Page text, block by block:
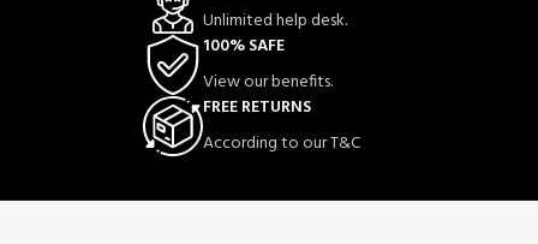
Unlimited help desk.
100% SAFE
View our benefits.
FREE RETURNS
According to our T&C